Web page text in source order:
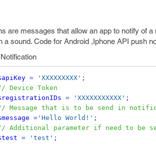
are messages that allow an app to notify of
a sound. Code for Android ,Iphone API push
= 'XXXXXXXXX' ;
Device Token
= 'XXXXXXXXXXX' ;
Message that is to be send in
='Hello World!' ;
Additional parameter if need to be
= 'test' ;